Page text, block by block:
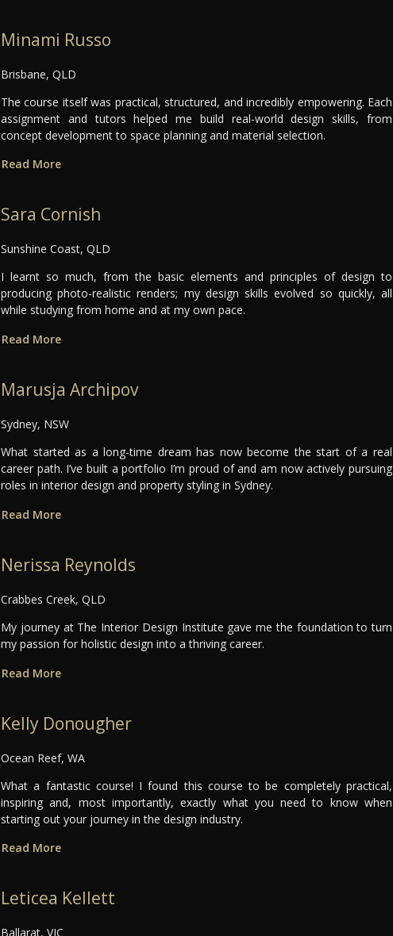
Minami Russo
Brisbane, QLD
The course itself was practical, structured, and incredibly empowering. Each
assignment and tutors helped me build real-world design skills, from
concept development to space planning and material selection.
Read More
Sara Cornish
Sunshine Coast, QLD
I learnt so much, from the basic elements and principles of design to
producing photo-realistic renders; my design skills evolved so quickly, all
while studying from home and at my own pace.
Read More
Marusja Archipov
Sydney, NSW
What started as a long-time dream has now become the start of a real
career path. I’ve built a portfolio I’m proud of and am now actively pursuing
roles in interior design and property styling in Sydney.
Read More
Nerissa Reynolds
Crabbes Creek, QLD
My journey at The Interior Design Institute gave me the foundation to turn
my passion for holistic design into a thriving career.
Read More
Kelly Donougher
Ocean Reef, WA
What a fantastic course! I found this course to be completely practical,
inspiring and, most importantly, exactly what you need to know when
starting out your journey in the design industry.
Read More
Leticea Kellett
Ballarat, VIC